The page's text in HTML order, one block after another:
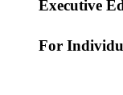
Executive
For